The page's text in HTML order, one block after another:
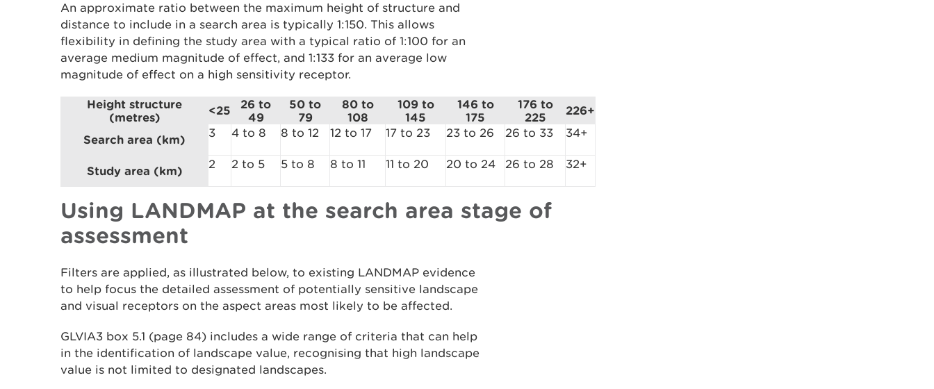
An approximate ratio between the maximum height of structure and
distance to include in a search area is typically 1:150. This allows
flexibility in defining the study area with a typical ratio of 1:100 for an
average medium magnitude of effect, and 1:133 for an average low
magnitude of effect on a high sensitivity receptor.
Height structure
(metres)
<25
26 to
49
50 to
79
80 to
108
109 to
145
146 to
175
176 to
225
226+
Search area (km) 3 4 to 8 8 to 12 12 to 17 17 to 23 23 to 26 26 to 33 34+
Study area (km) 2 2 to 5 5 to 8 8 to 11 11 to 20 20 to 24 26 to 28 32+
Using LANDMAP at the search area stage of
assessment
Filters are applied, as illustrated below, to existing LANDMAP evidence
to help focus the detailed assessment of potentially sensitive landscape
and visual receptors on the aspect areas most likely to be affected.
GLVIA3 box 5.1 (page 84) includes a wide range of criteria that can help
in the identification of landscape value, recognising that high landscape
value is not limited to designated landscapes.